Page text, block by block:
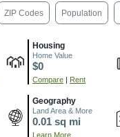
ZIP Codes Population
Housing
Home Value
$0
Compare | Rent
Geography
Land Area & More
0.01 sq mi
Learn More